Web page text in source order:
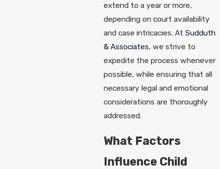
extend to a year or more,
depending on court availability
and case intricacies. AtSudduth
& Associates, we strive to
expedite the process whenever
possible, while ensuring that all
necessary legal and emotional
considerations are thoroughly
addressed.
What Factors
Influence Child